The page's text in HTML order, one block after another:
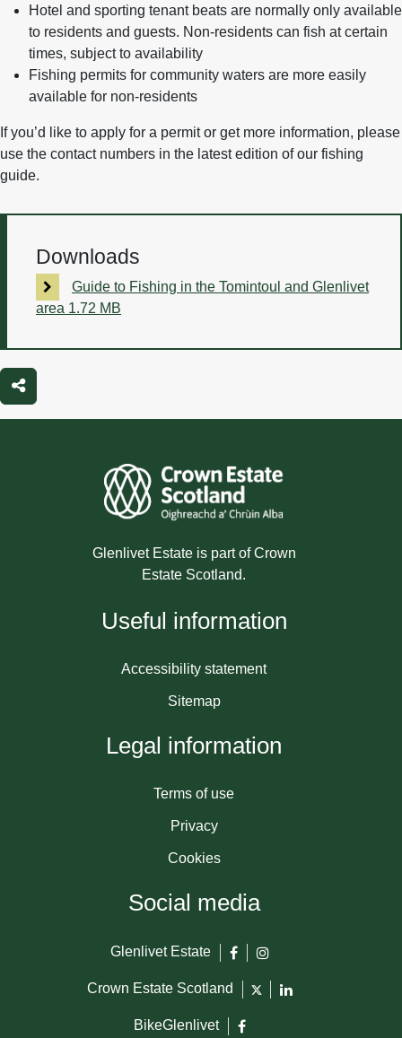
Hotel and sporting tenant beats are normally only available
to residents and guests. Non-residents can fish at certain
times, subject to availability
Fishing permits for community waters are more easily
available for non-residents
If you’d like to apply for a permit or get more information, please
use the contact numbers in the latest edition of our fishing
guide.
Downloads
Guide to Fishing in the Tomintoul and Glenlivet
area 1.72 MB
Share
Glenlivet Estate is part of Crown
Estate Scotland.
Useful information
Accessibility statement
Sitemap
Legal information
Terms of use
Privacy
Cookies
Social media
Glenlivet Estate
Crown Estate Scotland
BikeGlenlivet